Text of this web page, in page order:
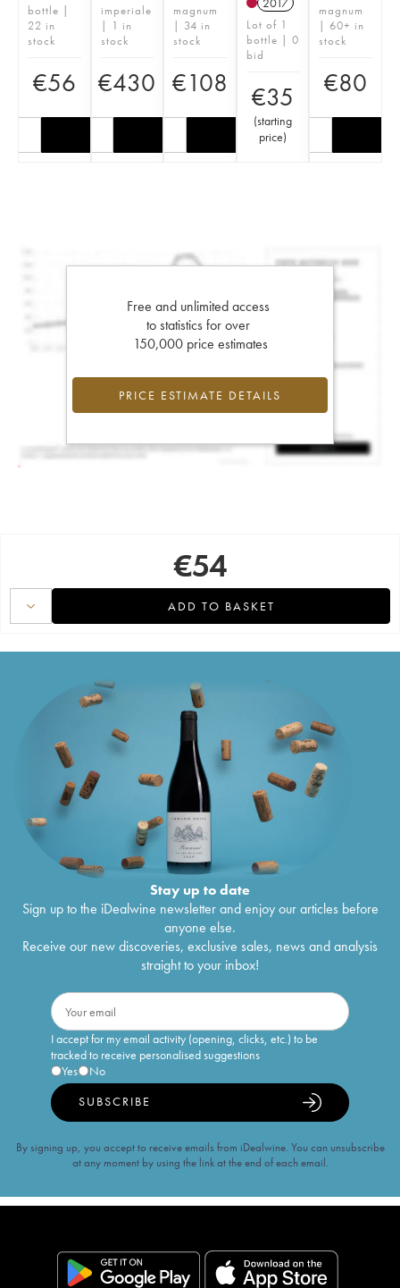
bottle |
22 in
stock
€56
imperiale
| 1 in
stock
€430
magnum
| 34 in
stock
€108
Lot of 1
bottle | 0
bid
€35
(starting
price)
magnum
| 60+ in
stock
€80
Free and unlimited access
to statistics for over
150,000 price estimates
PRICE ESTIMATE DETAILS
€54
ADD TO BASKET
Stay up to date
Sign up to the iDealwine newsletter and enjoy our articles before
anyone else.
Receive our new discoveries, exclusive sales, news and analysis
straight to your inbox!
I accept for my email activity (opening, clicks, etc.) to be
tracked to receive personalised suggestions
Yes
No
SUBSCRIBE
By signing up, you accept to receive emails from iDealwine. You can unsubscribe
at any moment by using the link at the end of each email.